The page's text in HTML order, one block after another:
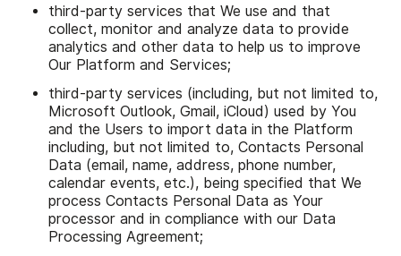
third-party services that We use and that
collect, monitor and analyze data to provide
analytics and other data to help us to improve
Our Platform and Services;
third-party services (including, but not limited to,
Microsoft Outlook, Gmail, iCloud) used by You
and the Users to import data in the Platform
including, but not limited to, Contacts Personal
Data (email, name, address, phone number,
calendar events, etc.), being specified that We
process Contacts Personal Data as Your
processor and in compliance with our Data
Processing Agreement;